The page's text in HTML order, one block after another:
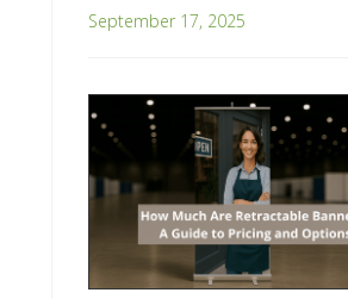
September 17, 2025